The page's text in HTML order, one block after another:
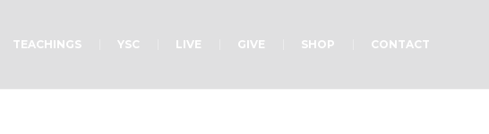
TEACHINGS YSC LIVE GIVE SHOP CONTACT